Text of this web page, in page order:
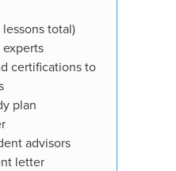
total)
certifications to
plan
advisors
letter